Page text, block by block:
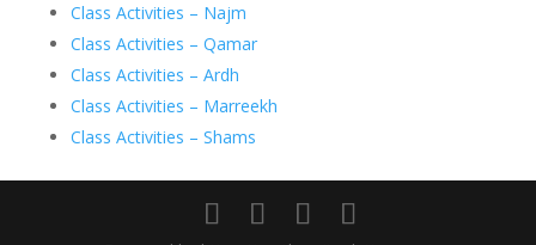
Class Activities – Najm
Class Activities – Qamar
Class Activities – Ardh
Class Activities – Marreekh
Class Activities – Shams